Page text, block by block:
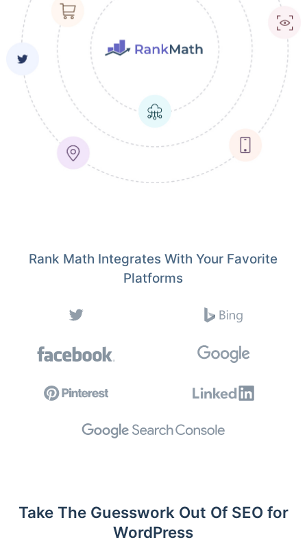
Rank Math Integrates With Your Favorite
Platforms
Take The Guesswork Out Of SEO for
WordPress